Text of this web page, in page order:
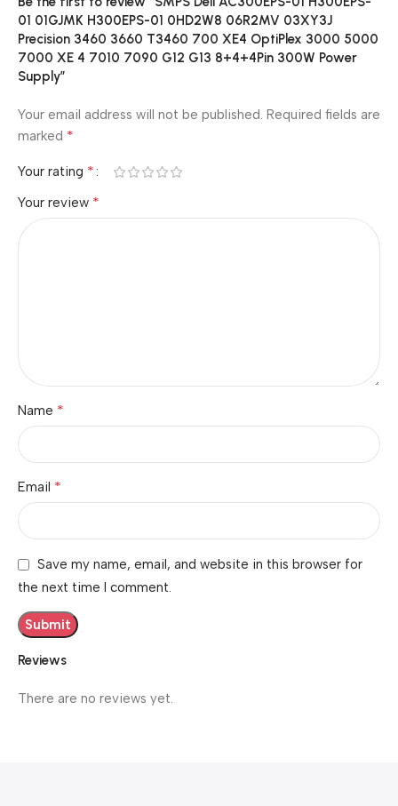
Reviews
There are no reviews yet.
01 01GJMK H300EPS-01 0HD2W8 06R2MV 03XY3J
Precision 3460 3660 T3460 700 XE4 OptiPlex 3000 5000
7000 XE 4 7010 7090 G12 G13 8+4+4Pin 300W Power
Supply”
Your email address will not be published. Required fields are
marked *
Your rating *
Your review *
Name *
Email *
Save my name, email, and website in this browser for
the next time I comment.